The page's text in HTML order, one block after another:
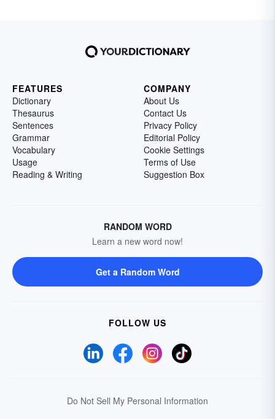
FEATURES
Dictionary
Thesaurus
Sentences
Grammar
Vocabulary
Usage
Reading & Writing
COMPANY
About Us
Contact Us
Privacy Policy
Editorial Policy
Cookie Settings
Terms of Use
Suggestion Box
RANDOM WORD
Learn a new word now!
Get a Random Word
FOLLOW US
Do Not Sell My Personal Information